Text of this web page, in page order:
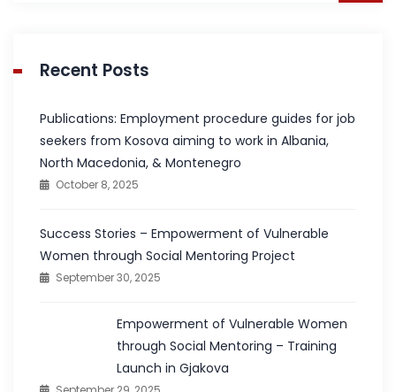
Recent Posts
Publications: Employment procedure guides for job
seekers from Kosova aiming to work in Albania,
North Macedonia, & Montenegro
October 8, 2025
Success Stories – Empowerment of Vulnerable
Women through Social Mentoring Project
September 30, 2025
Empowerment of Vulnerable Women
through Social Mentoring – Training
Launch in Gjakova